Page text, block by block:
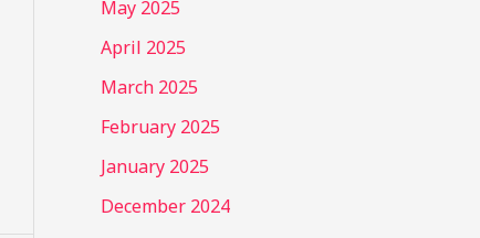
May 2025
April 2025
March 2025
February 2025
January 2025
December 2024